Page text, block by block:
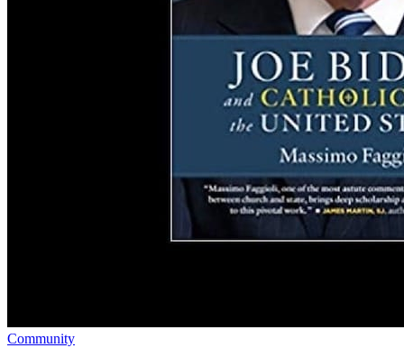
Community